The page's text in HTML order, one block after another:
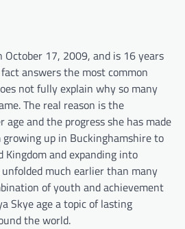
October 17, 2009, and is 16 years
answers the most common
not fully explain why so many
The real reason is the
and the progress she has made
up in Buckinghamshire to
and expanding into
much earlier than many
of youth and achievement
Skye age a topic of lasting
the world.